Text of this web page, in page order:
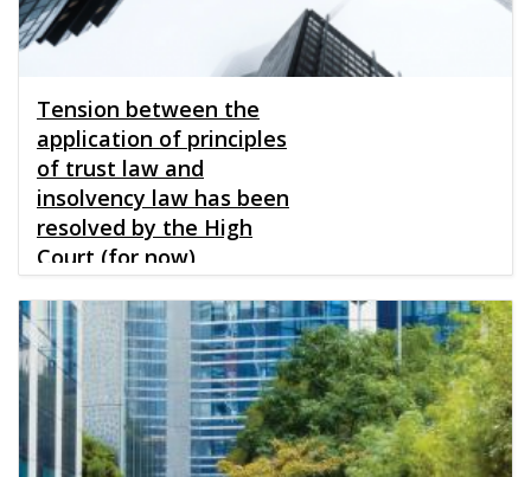
Tension between the
application of principles
of trust law and
insolvency law has been
resolved by the High
Court (for now)